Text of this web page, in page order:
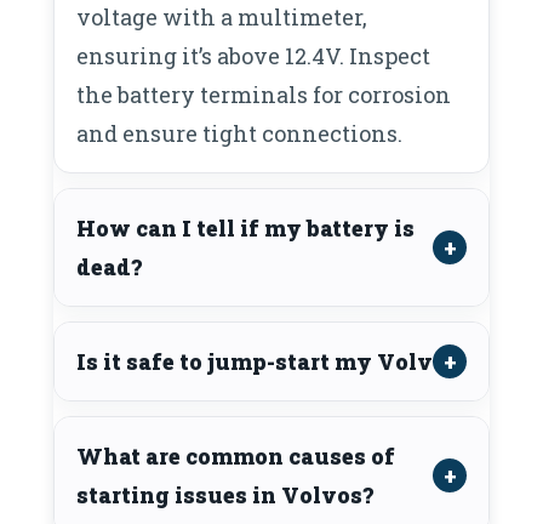
voltage with a multimeter,
ensuring it’s above 12.4V. Inspect
the battery terminals for corrosion
and ensure tight connections.
How can I tell if my battery is
dead?
Is it safe to jump-start my Volvo?
What are common causes of
starting issues in Volvos?